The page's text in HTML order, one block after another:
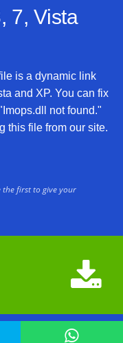
7, Vista
is a dynamic link
and XP. You can fix
not found."
this file from our site.
the first to give your

